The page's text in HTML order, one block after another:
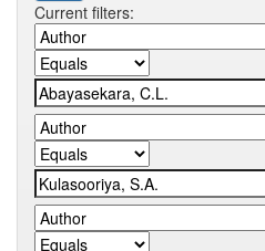
Current filters: